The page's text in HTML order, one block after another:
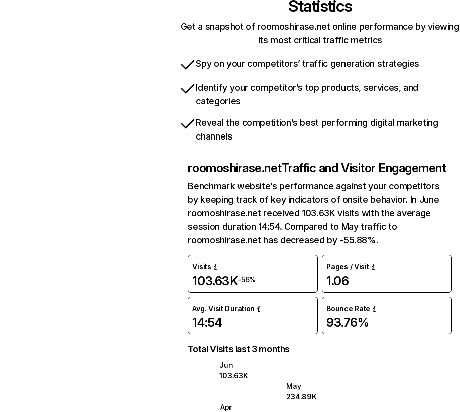
Statistics
Get a snapshot of roomoshirase.net online performance by viewing
its most critical traffic metrics
Spy on your competitors’ traffic generation strategies
Identify your competitor’s top products, services, and
categories
Reveal the competition’s best performing digital marketing
channels
roomoshirase.netTraffic and Visitor Engagement
Benchmark website’s performance against your competitors
by keeping track of key indicators of onsite behavior. In June
roomoshirase.net received 103.63K visits with the average
session duration 14:54. Compared to May traffic to
roomoshirase.net has decreased by -55.88%.
Visits
103.63K-56%
Pages / Visit
1.06
Avg. Visit Duration
14:54
Bounce Rate
93.76%
Total Visits last 3 months
Jun
103.63K
May
234.89K
Apr